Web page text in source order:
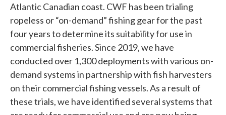
Atlantic Canadian coast. CWF has been trialing
ropeless or “on-demand” fishing gear for the past
four years to determine its suitability for use in
commercial fisheries. Since 2019, we have
conducted over 1,300 deployments with various on-
demand systems in partnership with fish harvesters
on their commercial fishing vessels. As a result of
these trials, we have identified several systems that